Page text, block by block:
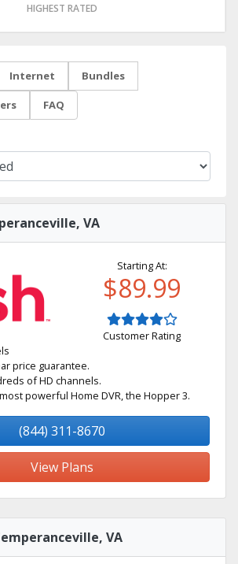
HIGHEST RATED
Internet Bundles
FAQ
VA
Starting At:
$89.99
Customer Rating
price guarantee.
of HD channels.
powerful Home DVR, the Hopper 3.
(844) 311-8670
View Plans
VA